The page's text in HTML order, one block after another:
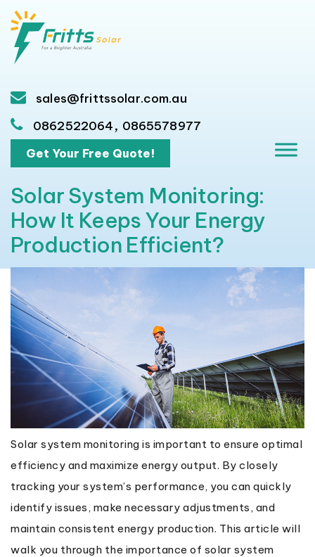
sales@frittssolar.com.au
0862522064, 0865578977
Get Your Free Quote!
Solar System Monitoring:
How It Keeps Your Energy
Production Efficient?
Solar system monitoring is important to ensure optimal
efficiency and maximize energy output. By closely
tracking your system’s performance, you can quickly
identify issues, make necessary adjustments, and
maintain consistent energy production. This article will
walk you through the importance of solar system